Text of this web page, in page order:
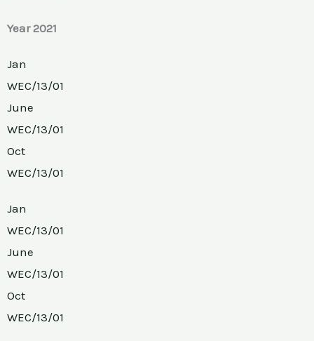
Year 2021
Jan
WEC/13/01
June
WEC/13/01
Oct
WEC/13/01
Jan
WEC/13/01
June
WEC/13/01
Oct
WEC/13/01